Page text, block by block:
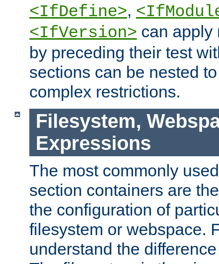
<IfDefine>,
<IfVersion> can apply
by preceding their test
sections can be nested
complex restrictions.
Filesystem,
Expressions
The most commonly
section containers are
the configuration of
filesystem or webspace.
understand the